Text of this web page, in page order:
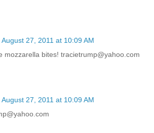
August 27, 2011 at 10:09 AM
mozzarella bites! tracietrump@yahoo.com
August 27, 2011 at 10:09 AM